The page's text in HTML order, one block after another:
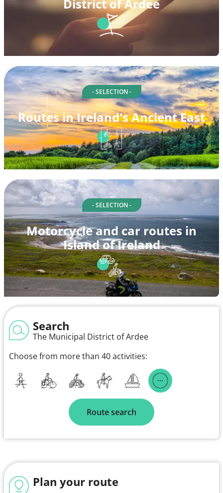
District of Ardee
- SELECTION -
Routes in Ireland's Ancient East
- SELECTION -
Motorcycle and car routes in
Island of Ireland
Search
The Municipal District of Ardee
Choose from more than 40 activities:
Route search
Plan your route